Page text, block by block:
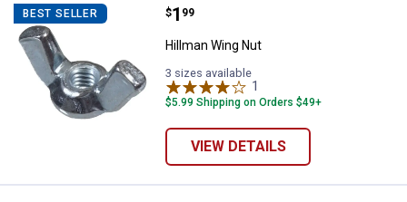
BEST SELLER Hillman Wing Nut
Price:
$1
. 99
Hillman Wing Nut
3 sizes available
1
$5.99 Shipping on Orders $49+
VIEW DETAILS